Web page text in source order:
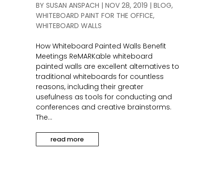
BY SUSAN ANSPACH | NOV 28, 2019 | BLOG,
WHITEBOARD PAINT FOR THE OFFICE,
WHITEBOARD WALLS
How Whiteboard Painted Walls Benefit
Meetings ReMARKable whiteboard
painted walls are excellent alternatives to
traditional whiteboards for countless
reasons, including their greater
usefulness as tools for conducting and
conferences and creative brainstorms.
The...
read more